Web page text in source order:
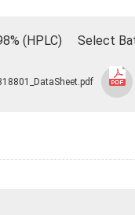
(HPLC) Select